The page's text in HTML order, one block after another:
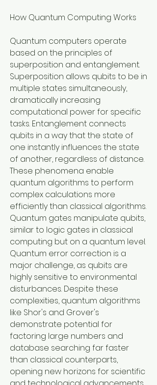
How Quantum Computing Works
Quantum computers operate
based on the principles of
superposition and entanglement.
Superposition allows qubits to be in
multiple states simultaneously,
dramatically increasing
computational power for specific
tasks. Entanglement connects
qubits in a way that the state of
one instantly influences the state
of another, regardless of distance.
These phenomena enable
quantum algorithms to perform
complex calculations more
efficiently than classical algorithms.
Quantum gates manipulate qubits,
similar to logic gates in classical
computing but on a quantum level.
Quantum error correction is a
major challenge, as qubits are
highly sensitive to environmental
disturbances. Despite these
complexities, quantum algorithms
like Shor's and Grover's
demonstrate potential for
factoring large numbers and
database searching far faster
than classical counterparts,
opening new horizons for scientific